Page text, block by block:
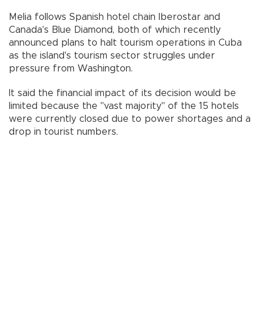
Melia follows Spanish hotel chain Iberostar and
Canada's Blue Diamond, both of which recently
announced plans to halt tourism operations in Cuba
as the island's tourism sector struggles under
pressure from Washington.
It said the financial impact of its decision would be
limited because the "vast majority" of the 15 hotels
were currently closed due to power shortages and a
drop in tourist numbers.